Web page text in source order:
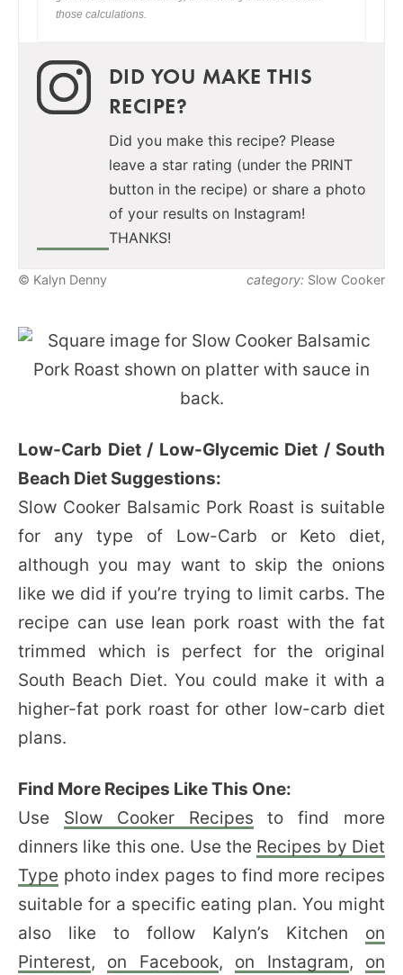
those calculations.
DID YOU MAKE THIS
RECIPE?
Did you make this recipe? Please
leave a star rating (under the PRINT
button in the recipe) or share a photo
of your results on Instagram!
THANKS!
© Kalyn Denny category: Slow Cooker
Low-Carb Diet / Low-Glycemic Diet / South
Beach Diet Suggestions:
Slow Cooker Balsamic Pork Roast is suitable
for any type of Low-Carb or Keto diet,
although you may want to skip the onions
like we did if you’re trying to limit carbs. The
recipe can use lean pork roast with the fat
trimmed which is perfect for the original
South Beach Diet. You could make it with a
higher-fat pork roast for other low-carb diet
plans.
Find More Recipes Like This One:
Use Slow Cooker Recipes to find more
dinners like this one. Use the Recipes by Diet
Type photo index pages to find more recipes
suitable for a specific eating plan. You might
also like to follow Kalyn’s Kitchen on
Pinterest, on Facebook, on Instagram, on